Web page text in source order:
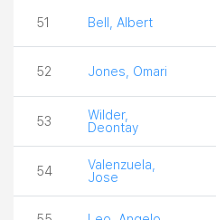
51 Bell, Albert
52 Jones, Omari
53
Wilder,
Deontay
54
Valenzuela,
Jose